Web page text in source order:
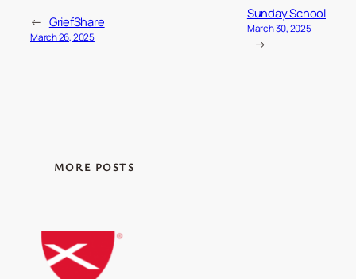
← GriefShare
March 26, 2025
Sunday School
March 30, 2025
→
MORE POSTS